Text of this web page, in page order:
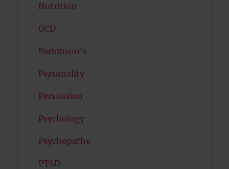
Nutrition
OCD
Parkinson's
Personality
Persuasion
Psychology
Psychopathy
PTSD